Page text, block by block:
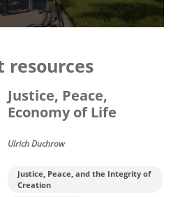
resources
Justice, Peace,
Economy of Life
Ulrich Duchrow
Justice, Peace, and the Integrity of
Creation